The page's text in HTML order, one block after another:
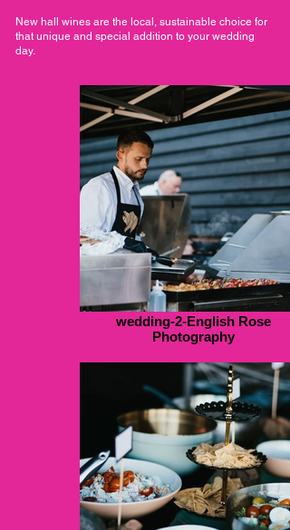
New hall wines are the local, sustainable choice for
that unique and special addition to your wedding
day.
wedding-2-English Rose
Photography